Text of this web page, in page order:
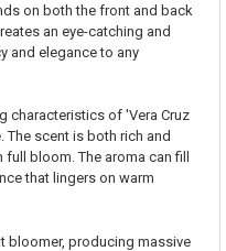
on both the front and back
an eye-catching and
and elegance to any
characteristics of 'Vera Cruz
scent is both rich and
bloom. The aroma can fill
that lingers on warm
bloomer, producing massive